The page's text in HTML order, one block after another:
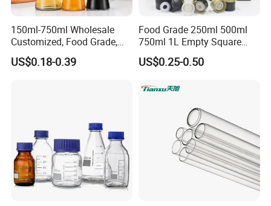
150ml-750ml Wholesale
Customized, Food Grade,
Round Glass Bottles, Used
for Edible Oil/Condiment
US$0.18-0.39
Food Grade 250ml 500ml
750ml 1L Empty Square
Antique Green Dorica
Marasca Glass Bottle for
US$0.25-0.50